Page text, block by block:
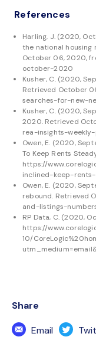
References
Harling, J. (2020,
the national
October 06, 2020,
october-2020
Kusher, C. (2020,
Retrieved October
searches-for-new-
Kusher, C. (2020,
2020. Retrieved
rea-insights-
Owen, E. (2020,
To Keep Rents
https://
inclined-keep-
Owen, E. (2020,
rebound. Retrieved
and-listings-
RP Data, C. (2020,
https://
10/
Share
Email